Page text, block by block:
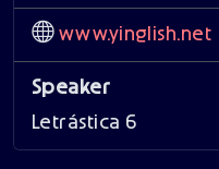
www.yinglish.net
Speaker
Letrástica 6